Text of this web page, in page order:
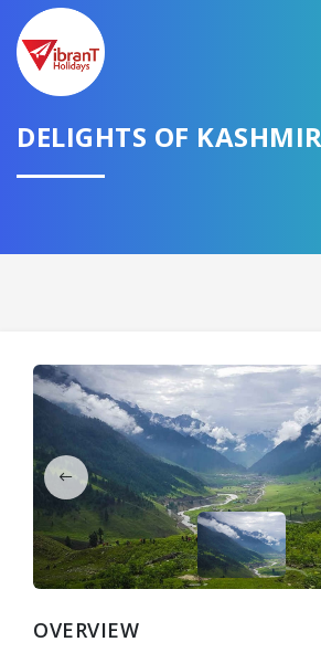
DELIGHTS OF KASHMIR
OVERVIEW
GET AMAZING DEALS FOR